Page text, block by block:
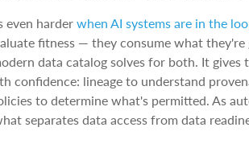
even harder when AI systems are in the
fitness — they consume what
data catalog solves for both. It gives
confidence: lineage to understand
to determine what's permitted. As
separates data access from data